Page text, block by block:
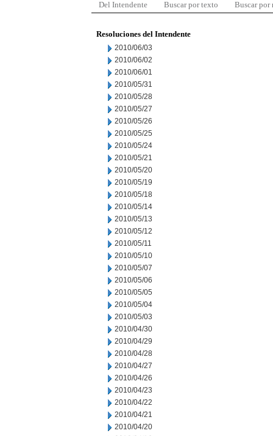
Del Intendente Buscar por texto Buscar por
Resoluciones del Intendente
2010/06/03
2010/06/02
2010/06/01
2010/05/31
2010/05/28
2010/05/27
2010/05/26
2010/05/25
2010/05/24
2010/05/21
2010/05/20
2010/05/19
2010/05/18
2010/05/14
2010/05/13
2010/05/12
2010/05/11
2010/05/10
2010/05/07
2010/05/06
2010/05/05
2010/05/04
2010/05/03
2010/04/30
2010/04/29
2010/04/28
2010/04/27
2010/04/26
2010/04/23
2010/04/22
2010/04/21
2010/04/20